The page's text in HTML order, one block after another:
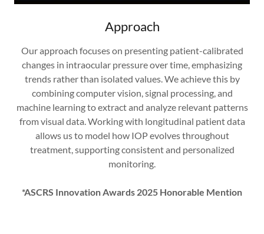
Approach
Our approach focuses on presenting patient-calibrated
changes in intraocular pressure over time, emphasizing
trends rather than isolated values. We achieve this by
combining computer vision, signal processing, and
machine learning to extract and analyze relevant patterns
from visual data. Working with longitudinal patient data
allows us to model how IOP evolves throughout
treatment, supporting consistent and personalized
monitoring.
*ASCRS Innovation Awards 2025 Honorable Mention